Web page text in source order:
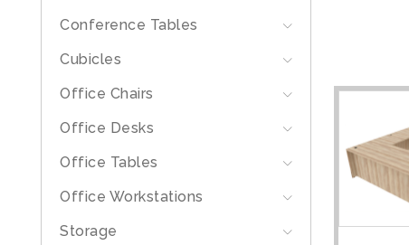
Conference Tables
Cubicles
Office Chairs
Office Desks
Office Tables
Office Workstations
Storage